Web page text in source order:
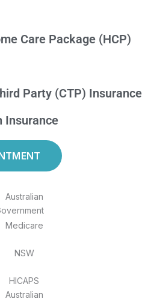
Care Package (HCP)
Party (CTP) Insurance
Insurance